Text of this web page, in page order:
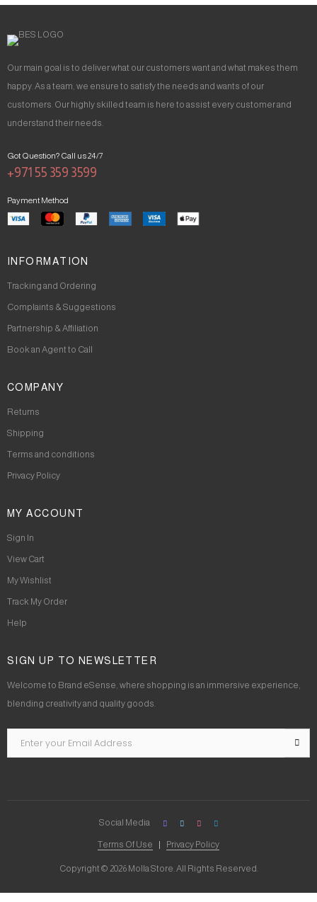
Our main goal is to deliver what our customers want and what makes them
happy. As a team, we ensure to satisfy the needs and wants of our
customers. Our highly skilled team is here to assist every customer and
understand their needs.
Got Question? Call us 24/7
+971 55 359 3599
Payment Method
INFORMATION
Tracking and Ordering
Complaints & Suggestions
Partnership & Affiliation
Book an Agent to Call
COMPANY
Returns
Shipping
Terms and conditions
Privacy Policy
MY ACCOUNT
Sign In
View Cart
My Wishlist
Track My Order
Help
SIGN UP TO NEWSLETTER
Welcome to Brand eSense, where shopping is an immersive experience,
blending creativity and quality goods.
Copyright © 2026 Molla Store. All Rights Reserved.
Terms Of Use Privacy Policy
Social Media